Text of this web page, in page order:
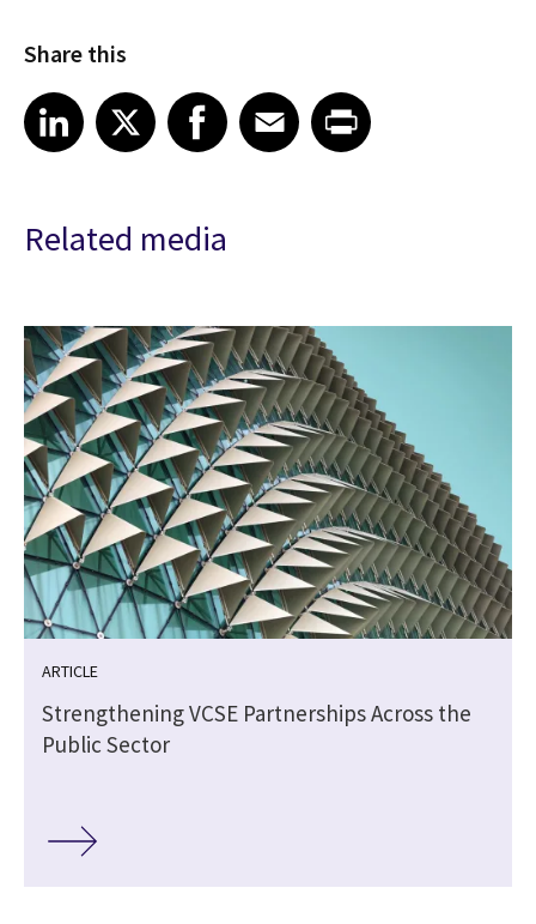
Share this
Share article on LinkedIn
LinkedIn
Share article on XShare article on Facebook
Facebook
Share article on Email
EmailShare article on Print
Related media
ARTICLE
Strengthening VCSE Partnerships Across the
Public Sector